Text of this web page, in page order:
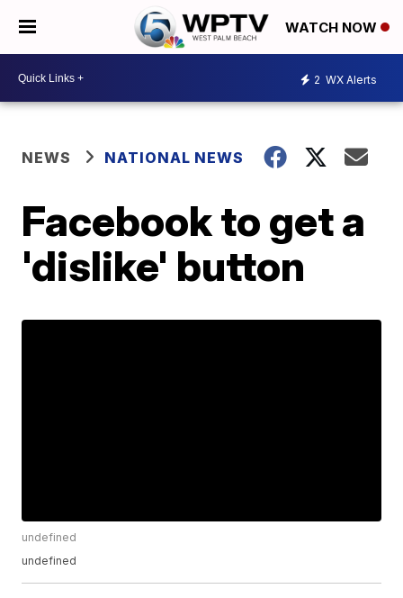
WATCH NOW
2 WX Alerts
NEWS NATIONAL NEWS
Facebook to get a
'dislike' button
undefined
undefined